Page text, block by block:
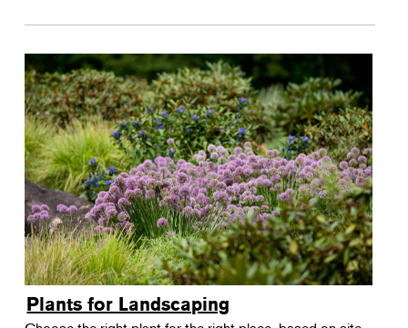
Plants for Landscaping